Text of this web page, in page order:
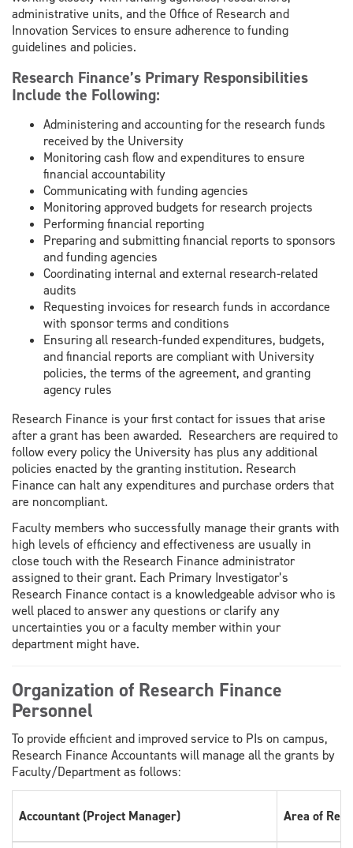
administrative units, and the Office of Research and
Innovation Services to ensure adherence to funding
guidelines and policies.
Research Finance’s Primary Responsibilities
Include the Following:
Administering and accounting for the research funds
received by the University
Monitoring cash flow and expenditures to ensure
financial accountability
Communicating with funding agencies
Monitoring approved budgets for research projects
Performing financial reporting
Preparing and submitting financial reports to sponsors
and funding agencies
Coordinating internal and external research-related
audits
Requesting invoices for research funds in accordance
with sponsor terms and conditions
Ensuring all research-funded expenditures, budgets,
and financial reports are compliant with University
policies, the terms of the agreement, and granting
agency rules
Research Finance is your first contact for issues that arise
after a grant has been awarded. Researchers are required to
follow every policy the University has plus any additional
policies enacted by the granting institution. Research
Finance can halt any expenditures and purchase orders that
are noncompliant.
Faculty members who successfully manage their grants with
high levels of efficiency and effectiveness are usually in
close touch with the Research Finance administrator
assigned to their grant. Each Primary Investigator’s
Research Finance contact is a knowledgeable advisor who is
well placed to answer any questions or clarify any
uncertainties you or a faculty member within your
department might have.
Organization of Research Finance
Personnel
To provide efficient and improved service to PIs on campus,
Research Finance Accountants will manage all the grants by
Faculty/Department as follows:
Accountant (Project Manager) Area of